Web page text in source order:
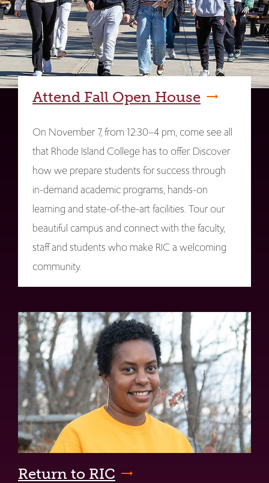
Attend Fall Open House
On November 7, from 12:30–4 pm, come see all
that Rhode Island College has to offer. Discover
how we prepare students for success through
in-demand academic programs, hands-on
learning and state-of-the-art facilities. Tour our
beautiful campus and connect with the faculty,
staff and students who make RIC a welcoming
community.
Return to RIC